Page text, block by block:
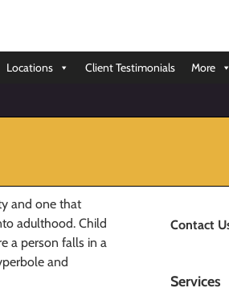
Locations Client Testimonials More
and one that
adulthood. Child
a person falls in a
and
Contact
Services